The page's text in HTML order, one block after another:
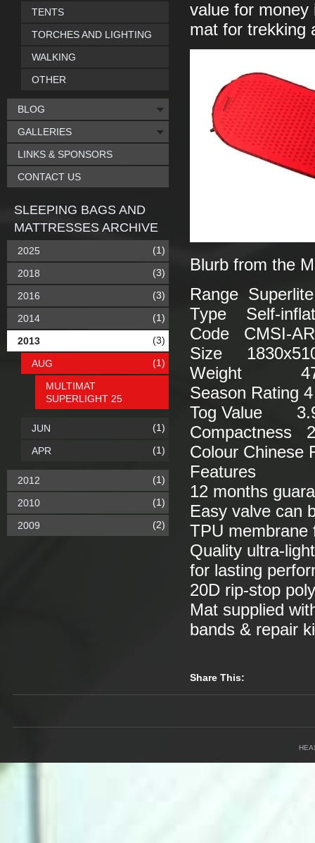
value for money
mat for trekking
Blurb from the
Range Superlite
Type Self-
Code CMSI-
Size
Weight
Season Rating 4
Tog Value
Compactness
Colour Chinese
Features
12 months
Easy valve can
TPU membrane
Quality ultra-
for lasting
20D rip-stop
Mat supplied
bands & repair
Share This:
TENTS
TORCHES AND LIGHTING
WALKING
OTHER
BLOG
GALLERIES
LINKS & SPONSORS
CONTACT US
SLEEPING BAGS AND
MATTRESSES ARCHIVE
2025 (1)
2018 (3)
2016 (3)
2014 (1)
2013 (3)
AUG (1)
MULTIMAT
SUPERLIGHT 25
JUN (1)
APR (1)
2012 (1)
2010 (1)
2009 (2)